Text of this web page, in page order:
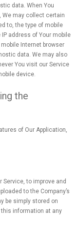
data. When You
We may collect certain
to, the type of mobile
address of Your mobile
Internet browser
data. We may also
You visit our Service
device.
the
of Our Application,
to improve and
to the Company’s
be simply stored on
information at any